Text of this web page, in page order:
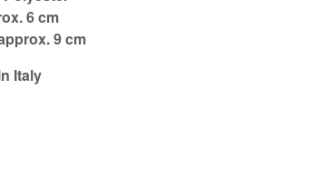
6 cm
9 cm
Italy